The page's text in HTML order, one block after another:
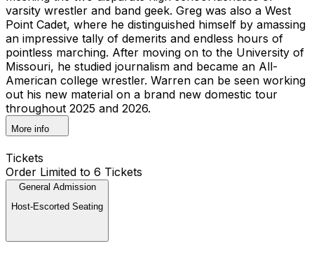
varsity wrestler and band geek. Greg was also a West
Point Cadet, where he distinguished himself by amassing
an impressive tally of demerits and endless hours of
pointless marching. After moving on to the University of
Missouri, he studied journalism and became an All-
American college wrestler. Warren can be seen working
out his new material on a brand new domestic tour
throughout 2025 and 2026.
More info
Tickets
Order Limited to 6 Tickets
General Admission
Host-Escorted Seating